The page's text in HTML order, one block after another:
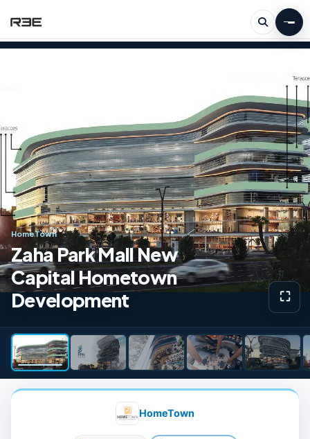
HomeTown
Zaha Park Mall New
Capital Hometown
Development
⛶View
HomeTown